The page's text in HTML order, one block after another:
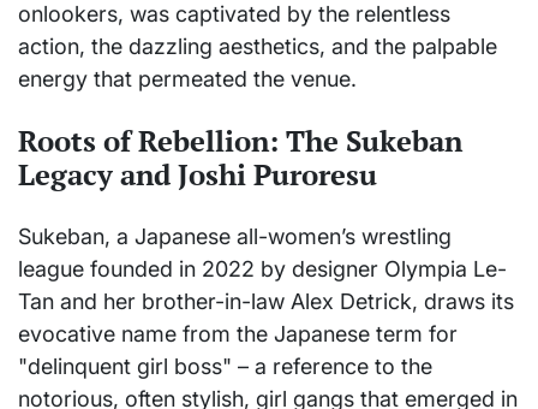
onlookers, was captivated by the relentless
action, the dazzling aesthetics, and the palpable
energy that permeated the venue.
Roots of Rebellion: The Sukeban
Legacy and Joshi Puroresu
Sukeban, a Japanese all-women’s wrestling
league founded in 2022 by designer Olympia Le-
Tan and her brother-in-law Alex Detrick, draws its
evocative name from the Japanese term for
"delinquent girl boss" – a reference to the
notorious, often stylish, girl gangs that emerged in